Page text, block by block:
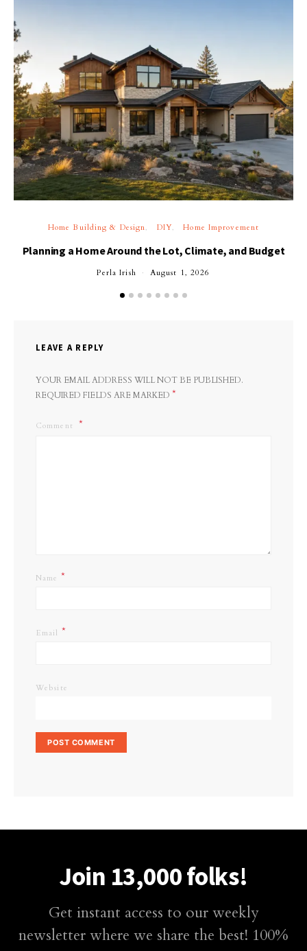
Home Building & Design DIY Home Improvement
Planning a Home Around the Lot, Climate, and Budget
Perla Irish August 1, 2026
LEAVE A REPLY
YOUR EMAIL ADDRESS WILL NOT BE PUBLISHED.
REQUIRED FIELDS ARE MARKED *
Comment
Name *
Email *
Website
Join 13,000 folks!
Get instant access to our weekly
newsletter where we share the best! 100%